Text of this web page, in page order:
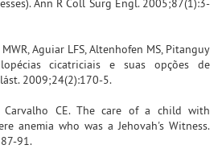
Ann R Coll Surg Engl. 2005;87(1):3-
Aguiar LFS, Altenhofen MS, Pitanguy
cicatriciais e suas opções de
2009;24(2):170-5.
Carvalho CE. The care of a child with
anemia who was a Jehovah's Witness.
91.